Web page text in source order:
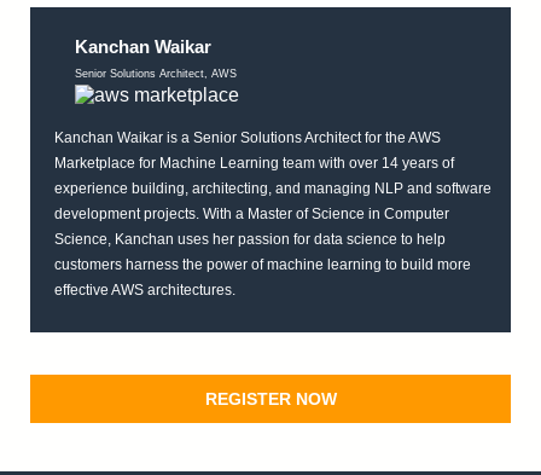
Kanchan Waikar
Senior Solutions Architect, AWS
Kanchan Waikar is a Senior Solutions Architect for the AWS
Marketplace for Machine Learning team with over 14 years of
experience building, architecting, and managing NLP and software
development projects. With a Master of Science in Computer
Science, Kanchan uses her passion for data science to help
customers harness the power of machine learning to build more
effective AWS architectures.
REGISTER NOW